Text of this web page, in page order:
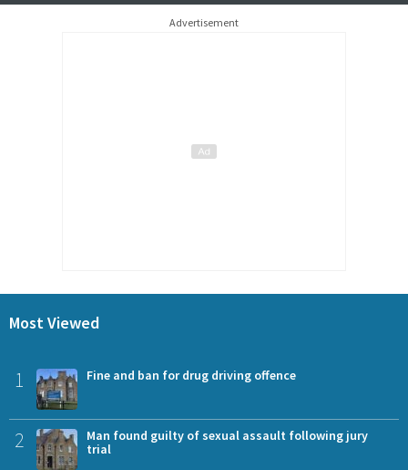
Advertisement
Most Viewed
1 Fine and ban for drug driving offence
2
Man found guilty of sexual assault following jury
trial